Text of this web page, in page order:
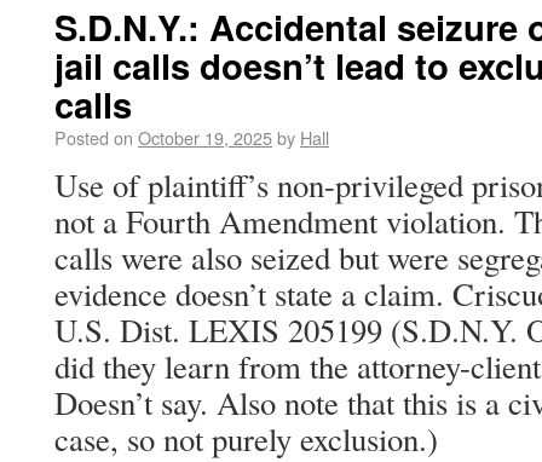
S.D.N.Y.: Accidental
jail calls doesn’t lead to
calls
Posted on October 19, 2025by Hall
Use of plaintiff’s non-privileged
not a Fourth Amendment violation.
calls were also seized but were
evidence doesn’t state a claim.
U.S. Dist. LEXIS 205199 (S.D.N.Y.
did they learn from the attorney-
Doesn’t say. Also note that this is a
case, so not purely exclusion.)